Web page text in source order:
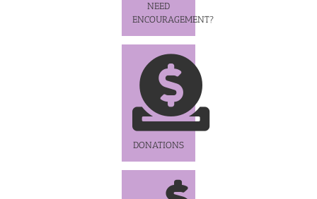
NEED
ENCOURAGEMENT?
DONATIONS